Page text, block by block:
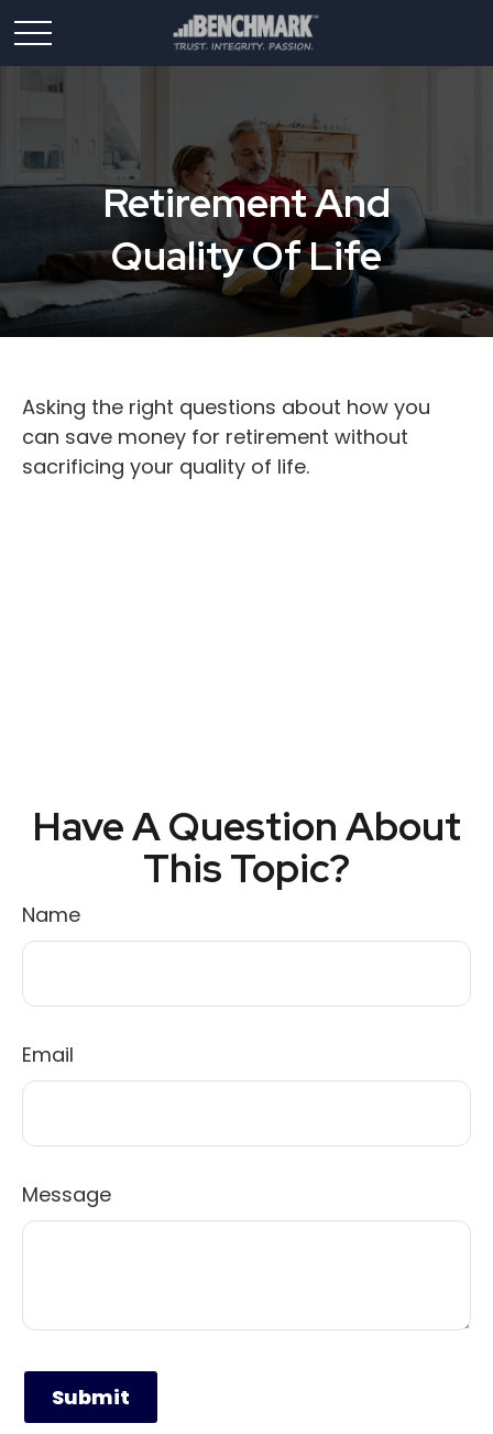
Retirement And
Quality Of Life
Asking the right questions about how you
can save money for retirement without
sacrificing your quality of life.
Have A Question About
This Topic?
Name
Email
Message